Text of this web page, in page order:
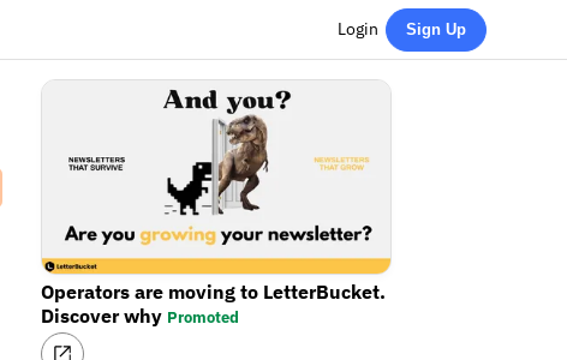
Login Sign Up
Operators are moving to LetterBucket.
Discover why Promoted